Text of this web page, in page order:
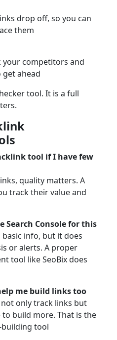
drop off, so you can
them
your competitors and
ahead
tool. It is a full
tool if I have few
quality matters. A
track their value and
Search Console for this
basic info, but it does
or alerts. A proper
tool like SeoBix does
me build links too
not only track links but
build more. That is the
tool